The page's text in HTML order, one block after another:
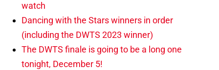
watch
Dancing with the Stars winners in order
(including the DWTS 2023 winner)
The DWTS finale is going to be a long one
tonight, December 5!